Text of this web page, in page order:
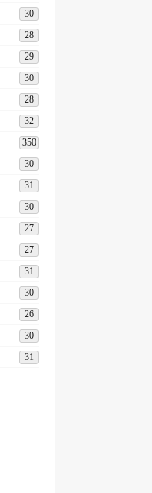
30
28
29
30
28
32
350
30
31
30
27
27
31
30
26
30
31